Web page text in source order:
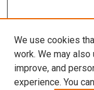
We use cookies
work. We may
improve, and
experience. You